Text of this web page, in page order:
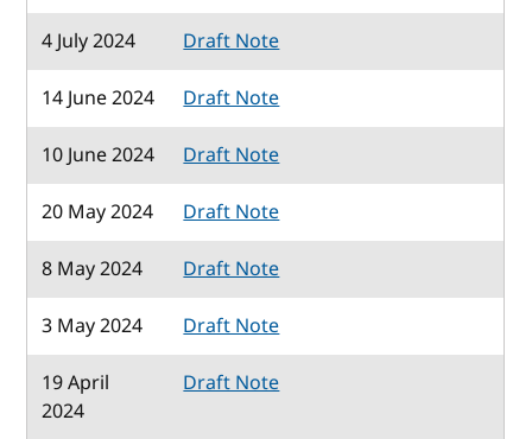
4 July 2024
Draft Note
14 June 2024
Draft Note
10 June 2024
Draft Note
20 May 2024
Draft Note
8 May 2024
Draft Note
3 May 2024
Draft Note
19 April
2024
Draft Note